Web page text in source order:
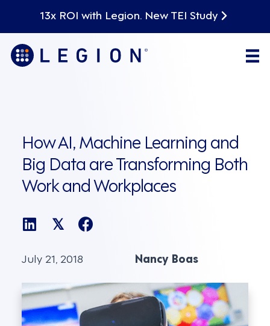
13x ROI with Legion. New TEI Study
How AI, Machine Learning and
Big Data are Transforming Both
Work and Workplaces
𝕏
July 21, 2018 Nancy Boas